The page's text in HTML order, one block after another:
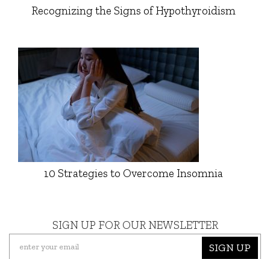
Recognizing the Signs of Hypothyroidism
10 Strategies to Overcome Insomnia
SIGN UP FOR OUR NEWSLETTER
SIGN UP